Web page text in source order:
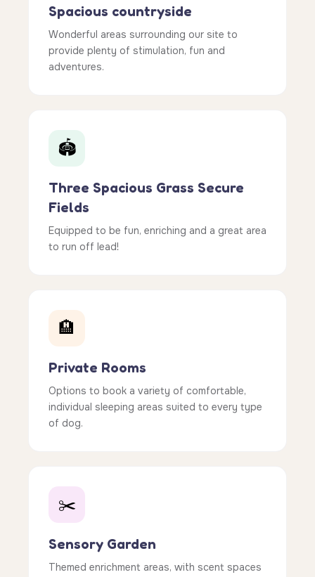
Spacious countryside
Wonderful areas surrounding our site to
provide plenty of stimulation, fun and
adventures.
🏟️
Three Spacious Grass Secure
Fields
Equipped to be fun, enriching and a great area
to run off lead!
🏨
Private Rooms
Options to book a variety of comfortable,
individual sleeping areas suited to every type
of dog.
✂️
Sensory Garden
Themed enrichment areas, with scent spaces